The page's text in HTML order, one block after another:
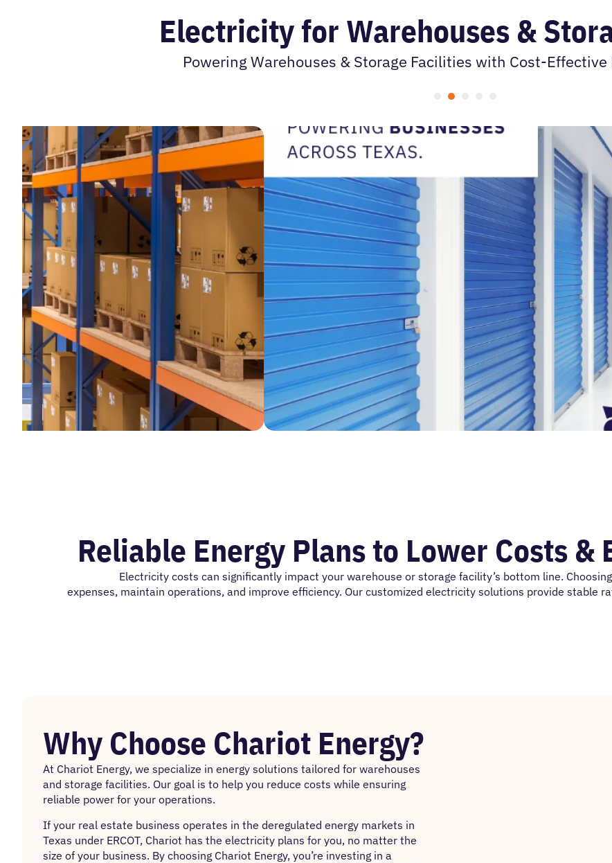
Electricity for Warehouses &
Powering Warehouses & Storage Facilities with Cost-
Reliable Energy Plans to Lower Costs &
Electricity costs can significantly impact your warehouse or storage facility’s bottom line.
expenses, maintain operations, and improve efficiency. Our customized electricity solutions provide stable
Why Choose Chariot Energy?
At Chariot Energy, we specialize in energy solutions tailored for warehouses
and storage facilities. Our goal is to help you reduce costs while ensuring
reliable power for your operations.
If your real estate business operates in the deregulated energy markets in
Texas under ERCOT, Chariot has the electricity plans for you, no matter the
size of your business. By choosing Chariot Energy, you’re investing in a